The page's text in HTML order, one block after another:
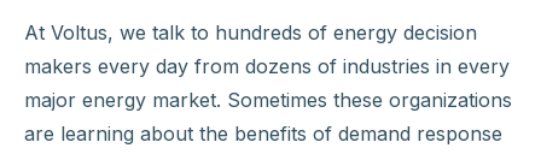
At Voltus, we talk to hundreds of energy decision
makers every day from dozens of industries in every
major energy market. Sometimes these organizations
are learning about the benefits of demand response